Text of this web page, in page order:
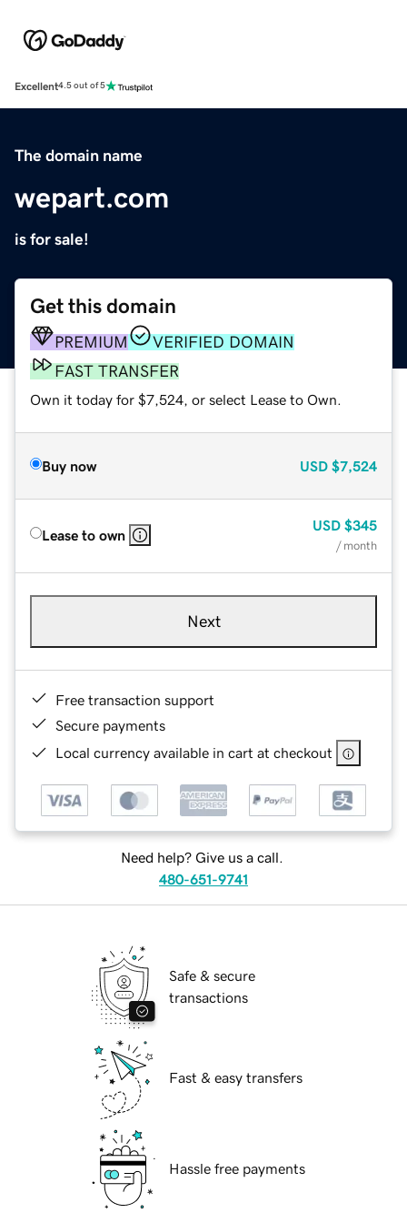
Excellent4.5 out of 5
The domain name
wepart.com
is for sale!
Get this domain
PREMIUM
VERIFIED DOMAIN
FAST TRANSFER
Own it today for $7,524, or select Lease to Own.
Buy now USD $7,524
Lease to own
USD $345
/ month
Next
Free transaction support
Secure payments
Local currency available in cart at checkout
Need help? Give us a call.
480-651-9741
Safe & secure
transactions
Fast & easy transfers
Hassle free payments